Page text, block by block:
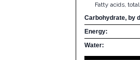
Fatty acids,
Carbohydrate, by
Energy:
Water: